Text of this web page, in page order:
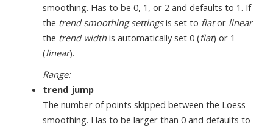
smoothing. Has to be 0, 1, or 2 and defaults to 1. If
the trend smoothing settingsis set to flator linear
the trend widthis automatically set 0 (flat) or 1
(linear).
Range:
trend_jump
The number of points skipped between the Loess
smoothing. Has to be larger than 0 and defaults to